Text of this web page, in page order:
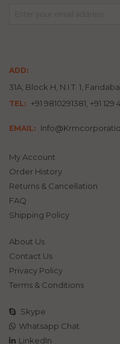
ADD:
31A, Block H, N.I.T. 1,
TEL: +91 9810291381, +91 129
EMAIL:
My Account
Order History
Returns & Cancellation
FAQ
Shipping Policy
About Us
Contact Us
Privacy Policy
Terms & Conditions
Skype
Whatsapp Chat
LinkedIn